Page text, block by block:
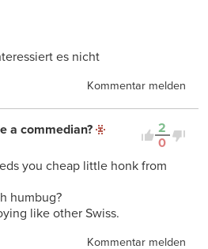
es nicht
Kommentar melden
2
0
a commedian?
you cheap little honk from
humbug?
like other Swiss.
Kommentar melden